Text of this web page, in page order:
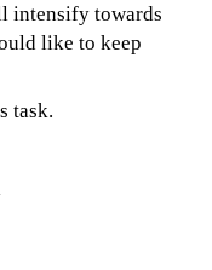
intensify towards
like to keep
task.